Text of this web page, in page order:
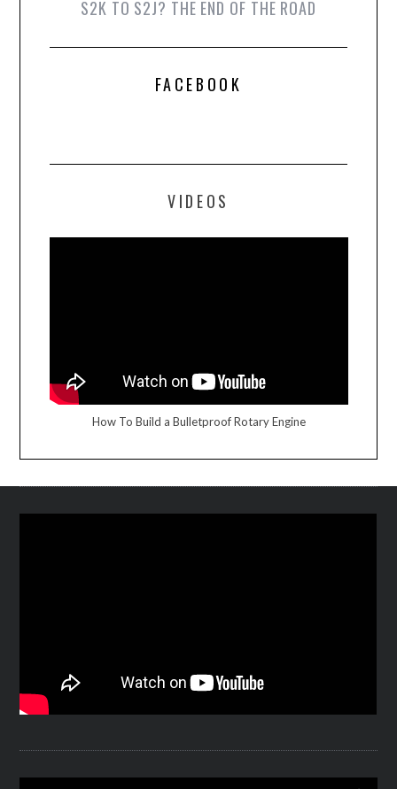
S2K TO S2J? THE END OF THE ROAD
FACEBOOK
VIDEOS
How To Build a Bulletproof Rotary Engine